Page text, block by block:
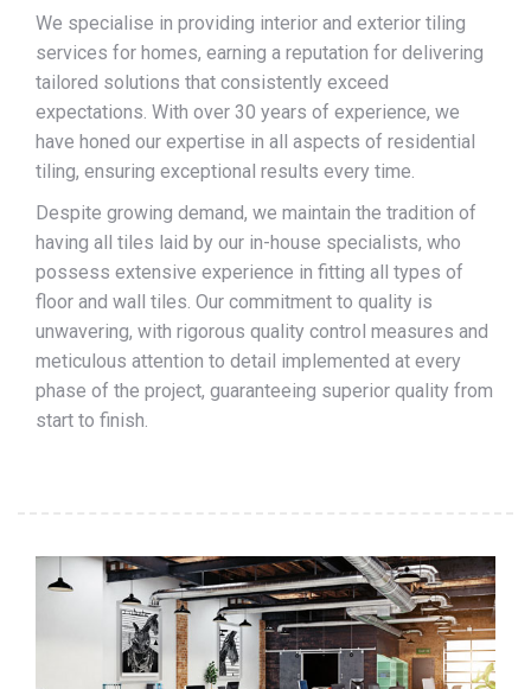
We specialise in providing interior and exterior tiling
services for homes, earning a reputation for delivering
tailored solutions that consistently exceed
expectations. With over 30 years of experience, we
have honed our expertise in all aspects of residential
tiling, ensuring exceptional results every time.
Despite growing demand, we maintain the tradition of
having all tiles laid by our in-house specialists, who
possess extensive experience in fitting all types of
floor and wall tiles. Our commitment to quality is
unwavering, with rigorous quality control measures and
meticulous attention to detail implemented at every
phase of the project, guaranteeing superior quality from
start to finish.